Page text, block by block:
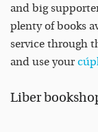
and big
plenty of books
service through
and use your
Liber